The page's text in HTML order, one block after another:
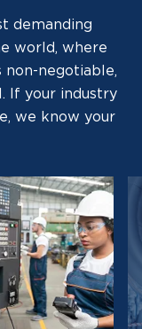
demanding
world, where
non-negotiable,
If your industry
we know your